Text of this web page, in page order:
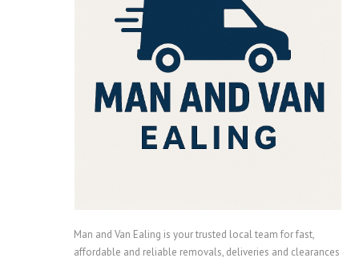
Man and Van Ealing is your trusted local team for fast,
affordable and reliable removals, deliveries and clearances